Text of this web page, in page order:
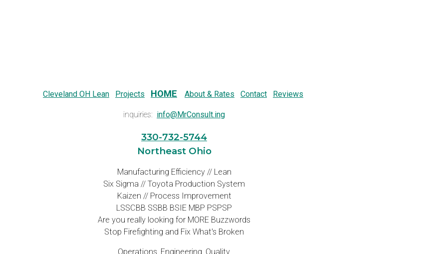
Cleveland OH Lean Projects HOME About & Rates Contact Reviews
inquiries: info@MrConsult.ing
330-732-5744
Northeast Ohio
Manufacturing Efficiency // Lean
Six Sigma // Toyota Production System
Kaizen // Process Improvement
LSSCBB SSBB BSIE MBP PSPSP
Are you really looking for MORE Buzzwords
Stop Firefighting and Fix What's Broken
Operations, Engineering, Quality,